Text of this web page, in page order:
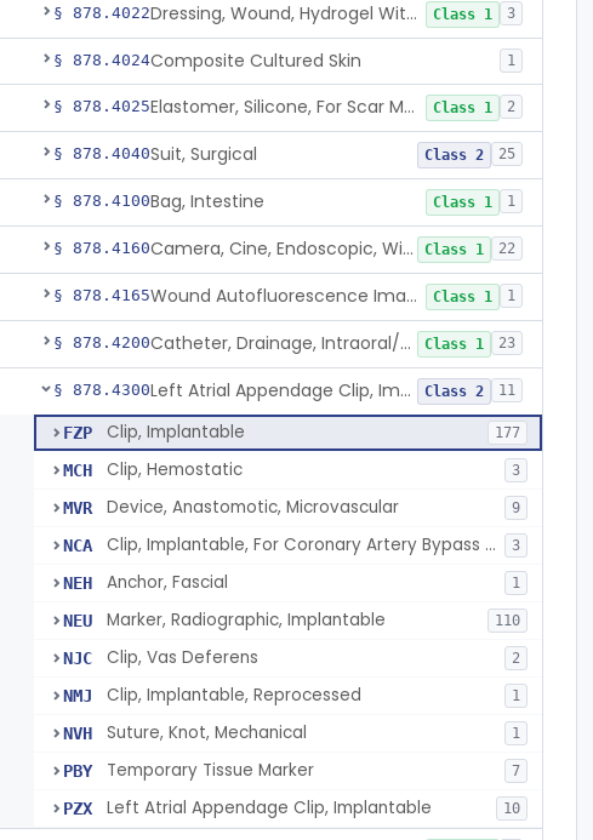
§ 878.4022 Dressing, Wound, Hydrogel Without Drug And/Or Biologic Class 1 3
§ 878.4024Composite Cultured Skin 1
§ 878.4025 Elastomer, Silicone, For Scar Management Class 1 2
§ 878.4040Suit, Surgical Class 2 25
§ 878.4100Bag, Intestine Class 1 1
§ 878.4160 Camera, Cine, Endoscopic, With Audio Class 1 22
§ 878.4165 Wound Autofluorescence Imaging Device Class 1 1
§ 878.4200 Catheter, Drainage, Intraoral/Extraoral Class 1 23
§ 878.4300 Left Atrial Appendage Clip, Implantable Class 2 11
FZP Clip, Implantable 177
MCH Clip, Hemostatic 3
MVR Device, Anastomotic, Microvascular 9
NCA Clip, Implantable, For Coronary Artery Bypass Graft (Cabg) 3
NEH Anchor, Fascial 1
NEU Marker, Radiographic, Implantable 110
NJC Clip, Vas Deferens 2
NMJ Clip, Implantable, Reprocessed 1
NVH Suture, Knot, Mechanical 1
PBY Temporary Tissue Marker 7
PZX Left Atrial Appendage Clip, Implantable 10